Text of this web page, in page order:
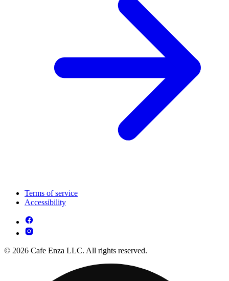
Terms of service
Accessibility
© 2026 Cafe Enza LLC. All rights reserved.